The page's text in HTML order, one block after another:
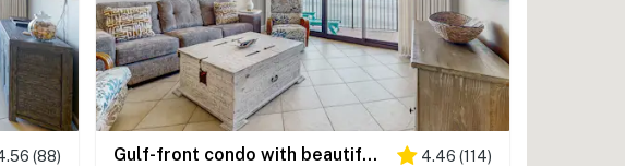
(88) Gulf-front condo with beautiful views of The Pass, pools & hot tubs 4.46 (114)